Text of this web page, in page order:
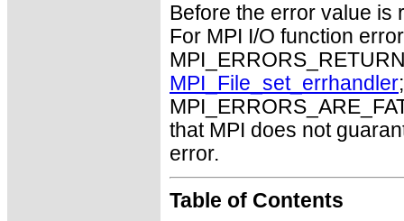
Before the error value is
For MPI I/O function
MPI_File_set_errhandler
that MPI does not
error.
Table of Contents